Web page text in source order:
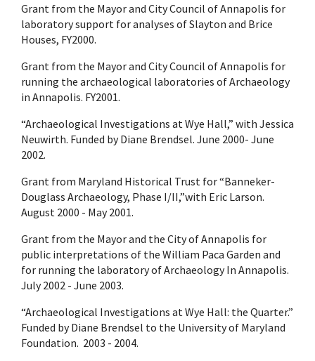
Grant from the Mayor and City Council of Annapolis for
laboratory support for analyses of Slayton and Brice
Houses, FY2000.
Grant from the Mayor and City Council of Annapolis for
running the archaeological laboratories of Archaeology
in Annapolis. FY2001.
“Archaeological Investigations at Wye Hall,” with Jessica
Neuwirth. Funded by Diane Brendsel. June 2000- June
2002.
Grant from Maryland Historical Trust for “Banneker-
Douglass Archaeology, Phase I/II,”with Eric Larson.
August 2000 - May 2001.
Grant from the Mayor and the City of Annapolis for
public interpretations of the William Paca Garden and
for running the laboratory of Archaeology In Annapolis.
July 2002 - June 2003.
“Archaeological Investigations at Wye Hall: the Quarter.”
Funded by Diane Brendsel to the University of Maryland
Foundation. 2003 - 2004.